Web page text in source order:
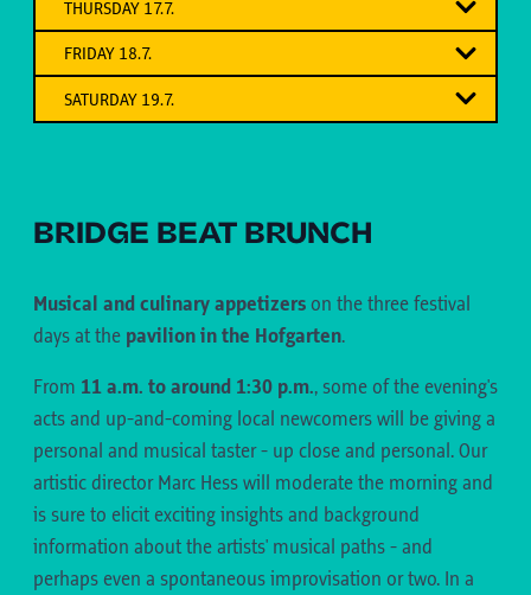
THURSDAY 17.7.
"OB'N - AUSS'N - UNT'N"
from the Oberland to the Ausserfern and then to
the Unterland
18:00-19:15– FRAJO KÖHLE & ALL-STARS-
BAND (TELFS)
DIALECT BLUES FROM THE OBERLAND
Multi-instrumentalist, singer, songwriter and
FRIDAY 18.7.
"Music and poetry "
18:00-19:15– SPILIF (TYROL)
With the release of her debut album "irgendetwas
das du liebst" (via unserallereins), the conscious
SATURDAY 19.7.
18:00-19:15– MOSTAR SEVDAH REUNION
(SARAJEVO)
BRIDGE BEAT BRUNCH
Musical and culinary appetizers on the three festival
days at the pavilion in the Hofgarten.
From 11 a.m. to around 1:30 p.m., some of the evening's
acts and up-and-coming local newcomers will be giving a
personal and musical taster - up close and personal. Our
artistic director Marc Hess will moderate the morning and
is sure to elicit exciting insights and background
information about the artists' musical paths - and
perhaps even a spontaneous improvisation or two. In a